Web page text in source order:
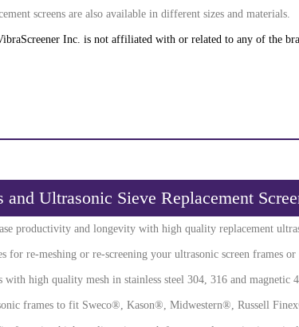
screens are also available in different sizes and materials.
Inc. is not affiliated with or related to any of the
Ultrasonic Sieve Replacement
productivity and longevity with high quality replacement
for re-meshing or re-screening your ultrasonic screen frames
with high quality mesh in stainless steel 304, 316 and magnetic
frames to fit Sweco®, Kason®, Midwestern®, Russell